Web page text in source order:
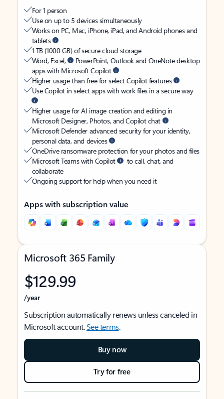
For 1 person
Use on up to 5 devices simultaneously
Works on PC, Mac, iPhone, iPad, and Android phones and
tablets
1 TB (1000 GB) of secure cloud storage
Word, Excel,
PowerPoint, Outlook and OneNote desktop
apps with Microsoft Copilot
Higher usage than free for select Copilot features
Use Copilot in select apps with work files in a secure way
Higher usage for AI image creation and editing in
Microsoft Designer, Photos, and Copilot chat
Microsoft Defender advanced security for your identity,
personal data, and devices
OneDrive ransomware protection for your photos and files
Microsoft Teams with Copilot
to call, chat, and
collaborate
Ongoing support for help when you need it
Apps with subscription value
Microsoft 365 Family
$129.99
/year
Subscription automatically renews unless canceled in
Microsoft account.See terms.
Buy now
Try for free